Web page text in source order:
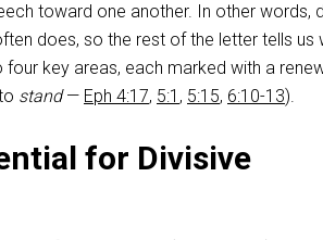
toward one another. In other words,
does, so the rest of the letter tells us
key areas, each marked with a
stand— Eph 4:17, 5:1 , 5:15, 6:10-13).
for Divisive